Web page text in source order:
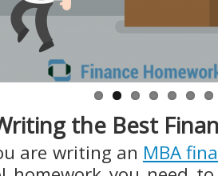
the Best
are writing an MBA